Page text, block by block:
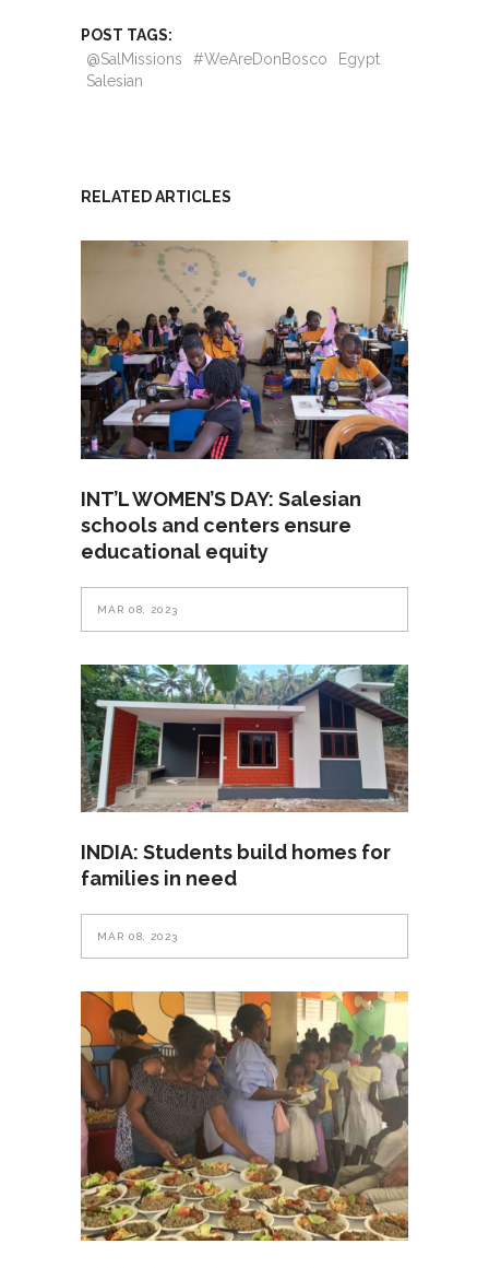
POST TAGS:
@SalMissions
#WeAreDonBosco
Egypt
Salesian
RELATED ARTICLES
INT’L WOMEN’S DAY: Salesian
schools and centers ensure
educational equity
MAR 08, 2023
INDIA: Students build homes for
families in need
MAR 08, 2023